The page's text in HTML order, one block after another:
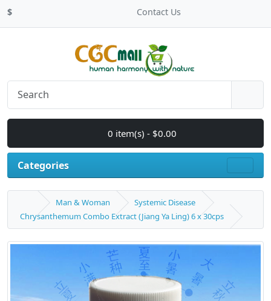
$ Contact Us
0 item(s) - $0.00
Categories
Man & Woman
Systemic Disease
Chrysanthemum Combo Extract (Jiang Ya Ling) 6 x 30cps